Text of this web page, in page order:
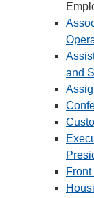
and